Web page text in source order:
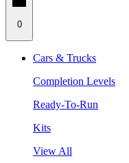
0
Cars & Trucks
Completion Levels
Ready-To-Run
Kits
View All